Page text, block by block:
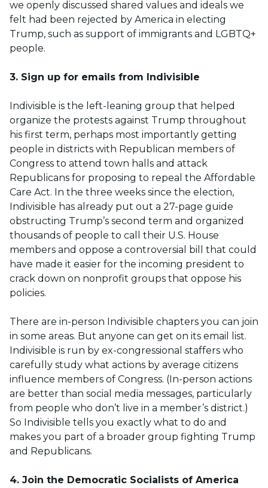
we openly discussed shared values and ideals we
felt had been rejected by America in electing
Trump, such as support of immigrants and LGBTQ+
people.
3. Sign up for emails from Indivisible
Indivisible is the left-leaning group that helped
organize the protests against Trump throughout
his first term, perhaps most importantly getting
people in districts with Republican members of
Congress to attend town halls and attack
Republicans for proposing to repeal the Affordable
Care Act. In the three weeks since the election,
Indivisible has already put out a 27-page guide
obstructing Trump’s second term and organized
thousands of people to call their U.S. House
members and oppose a controversial bill that could
have made it easier for the incoming president to
crack down on nonprofit groups that oppose his
policies.
There are in-person Indivisible chapters you can join
in some areas. But anyone can get on its email list.
Indivisible is run by ex-congressional staffers who
carefully study what actions by average citizens
influence members of Congress. (In-person actions
are better than social media messages, particularly
from people who don’t live in a member’s district.)
So Indivisible tells you exactly what to do and
makes you part of a broader group fighting Trump
and Republicans.
4. Join the Democratic Socialists of America